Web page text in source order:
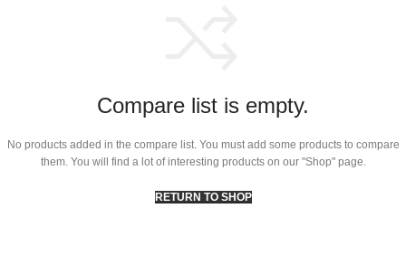
Compare list is empty.
No products added in the compare list. You must add some products to compare
them. You will find a lot of interesting products on our "Shop" page.
RETURN TO SHOP